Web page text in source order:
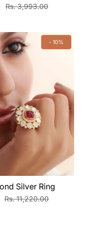
Rs. 3,993.00
- 10%
Silver Ring
Rs. 11,220.00